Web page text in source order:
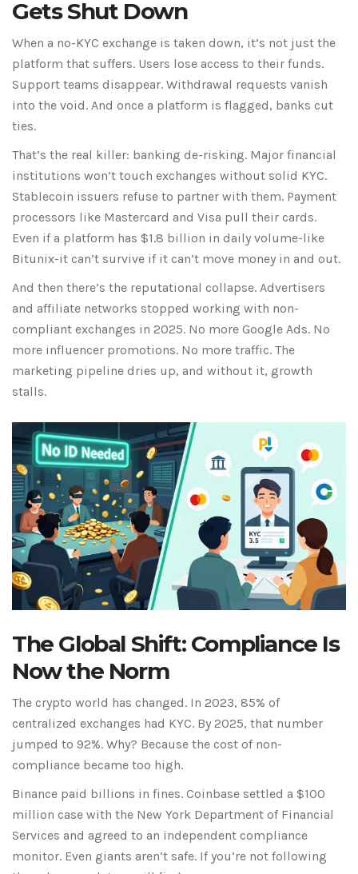
Gets Shut Down
When a no-KYC exchange is taken down, it’s not just the
platform that suffers. Users lose access to their funds.
Support teams disappear. Withdrawal requests vanish
into the void. And once a platform is flagged, banks cut
ties.
That’s the real killer: banking de-risking. Major financial
institutions won’t touch exchanges without solid KYC.
Stablecoin issuers refuse to partner with them. Payment
processors like Mastercard and Visa pull their cards.
Even if a platform has $1.8 billion in daily volume-like
Bitunix-it can’t survive if it can’t move money in and out.
And then there’s the reputational collapse. Advertisers
and affiliate networks stopped working with non-
compliant exchanges in 2025. No more Google Ads. No
more influencer promotions. No more traffic. The
marketing pipeline dries up, and without it, growth
stalls.
The Global Shift: Compliance Is
Now the Norm
The crypto world has changed. In 2023, 85% of
centralized exchanges had KYC. By 2025, that number
jumped to 92%. Why? Because the cost of non-
compliance became too high.
Binance paid billions in fines. Coinbase settled a $100
million case with the New York Department of Financial
Services and agreed to an independent compliance
monitor. Even giants aren’t safe. If you’re not following